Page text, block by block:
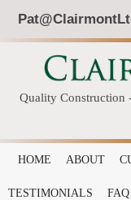
Quality Construction
HOME ABOUT
TESTIMONIALS FAQ